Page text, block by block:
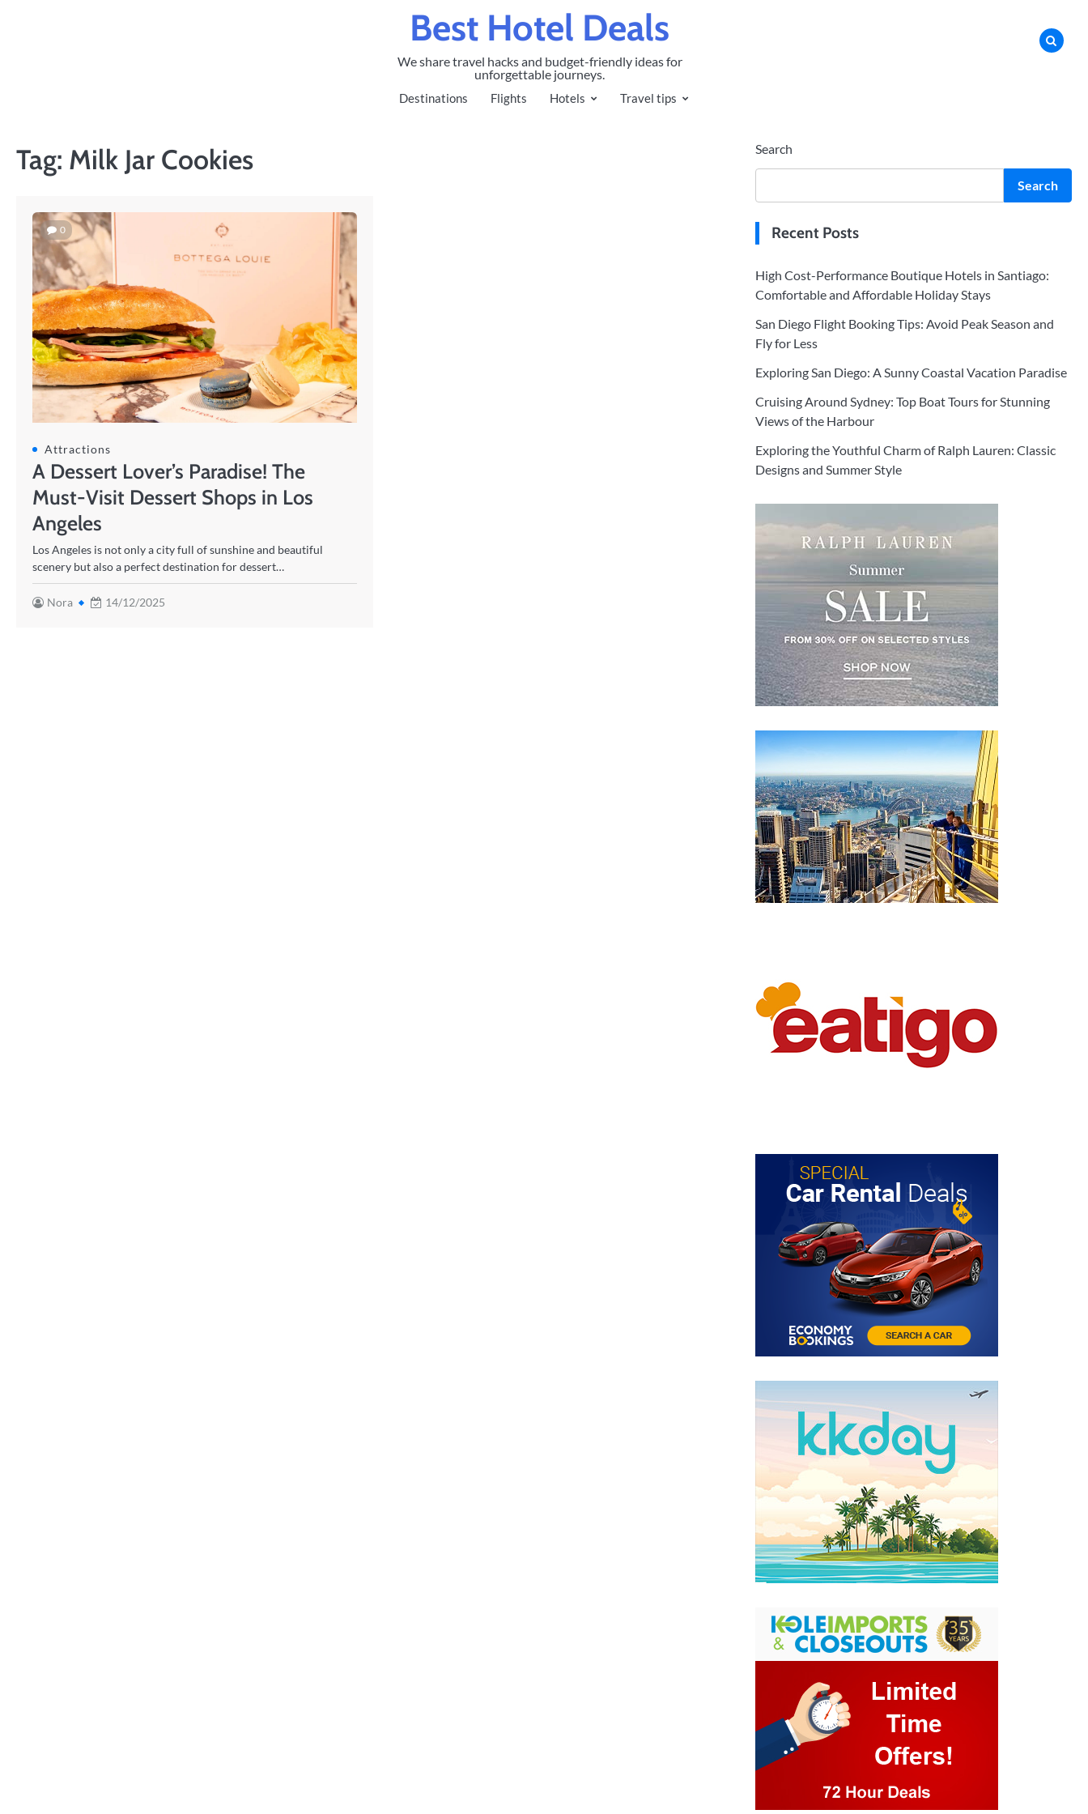
Best Hotel Deals
We share travel hacks and budget-friendly ideas for
unforgettable journeys.
Destinations Flights Hotels Travel tips
Tag: Milk Jar Cookies
0
Attractions
A Dessert Lover’s Paradise! The
Must-Visit Dessert Shops in Los
Angeles
Los Angeles is not only a city full of sunshine and beautiful
scenery but also a perfect destination for dessert…
Nora 14/12/2025
Search
Search
Recent Posts
High Cost-Performance Boutique Hotels in Santiago:
Comfortable and Affordable Holiday Stays
San Diego Flight Booking Tips: Avoid Peak Season and
Fly for Less
Exploring San Diego: A Sunny Coastal Vacation Paradise
Cruising Around Sydney: Top Boat Tours for Stunning
Views of the Harbour
Exploring the Youthful Charm of Ralph Lauren: Classic
Designs and Summer Style